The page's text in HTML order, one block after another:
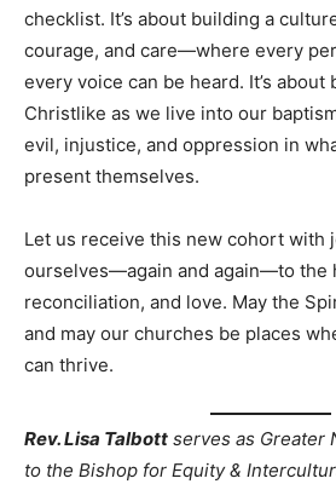
checklist. It’s about building a
courage, and care—where every
every voice can be heard. It’s about
Christlike as we live into our
evil, injustice, and oppression in
present themselves.
Let us receive this new cohort with
ourselves—again and again—to the
reconciliation, and love. May the
and may our churches be places
can thrive.
Rev. Lisa Talbott serves as Greater
to the Bishop for Equity &